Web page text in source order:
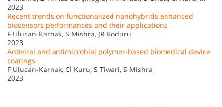
2023
Recent trends on functionalized nanohybrids enhanced
biosensors performances and their applications
F Ulucan-Karnak, S Mishra, JR Koduru
2023
Antiviral and antimicrobial polymer-based biomedical device
coatings
F Ulucan-Karnak, Cİ Kuru, S Tiwari, S Mishra
2023